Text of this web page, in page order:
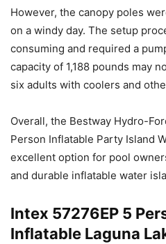
However, the canopy poles
on a windy day. The setup
consuming and required a
capacity of 1,188 pounds may
six adults with coolers and
Overall, the Bestway Hydro-
Person Inflatable Party Island
excellent option for pool
and durable inflatable water
Intex 57276EP 5
Inflatable Laguna